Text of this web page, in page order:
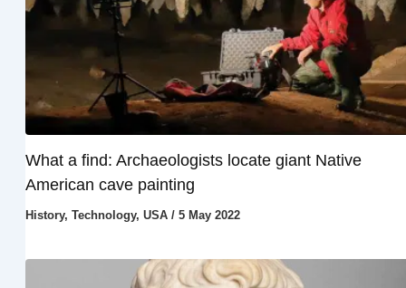
What a find: Archaeologists locate giant Native
American cave painting
History, Technology, USA/ 5 May 2022